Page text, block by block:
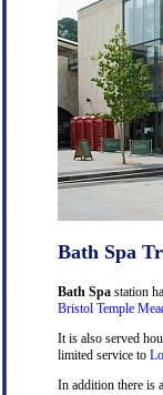
Bath Spa
Bath Spa station
Bristol Temple
It is also served
limited service to
In addition there is